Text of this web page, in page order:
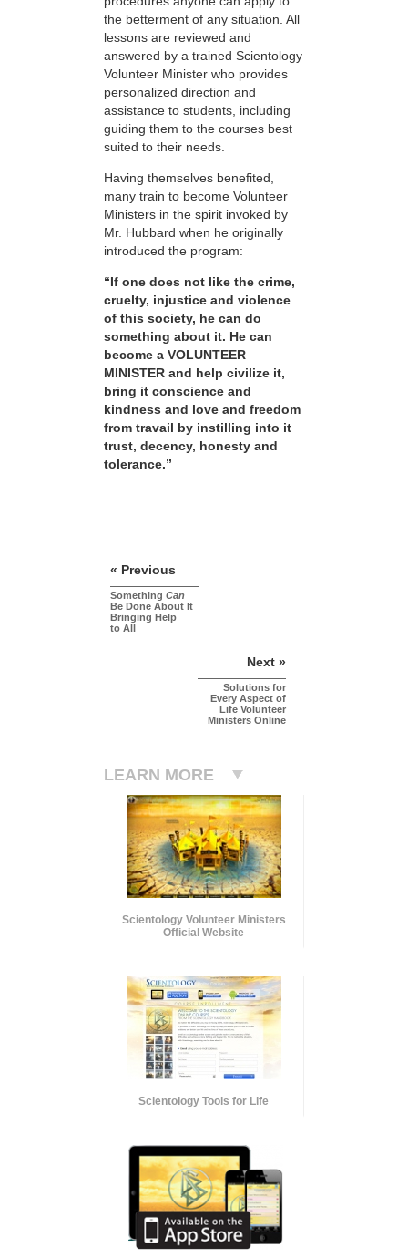
the betterment of any situation. All
lessons are reviewed and
answered by a trained Scientology
Volunteer Minister who provides
personalized direction and
assistance to students, including
guiding them to the courses best
suited to their needs.
Having themselves benefited,
many train to become Volunteer
Ministers in the spirit invoked by
Mr. Hubbard when he originally
introduced the program:
“If one does not like the crime,
cruelty, injustice and violence
of this society, he can do
something about it. He can
become a VOLUNTEER
MINISTER and help civilize it,
bring it conscience and
kindness and love and freedom
from travail by instilling into it
trust, decency, honesty and
tolerance.”
« Previous
Something Can
Be Done About It
Bringing Help
to All
Next »
Solutions for
Every Aspect of
Life Volunteer
Ministers Online
LEARN MORE
Scientology Volunteer Ministers
Official Website
Scientology Tools for Life